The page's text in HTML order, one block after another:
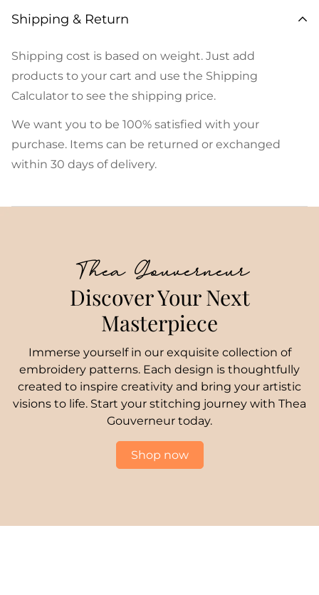
Shipping & Return
Shipping cost is based on weight. Just add
products to your cart and use the Shipping
Calculator to see the shipping price.
We want you to be 100% satisfied with your
purchase. Items can be returned or exchanged
within 30 days of delivery.
Thea Gouverneur
Discover Your Next
Masterpiece
Immerse yourself in our exquisite collection of
embroidery patterns. Each design is thoughtfully
created to inspire creativity and bring your artistic
visions to life. Start your stitching journey with Thea
Gouverneur today.
Shop now